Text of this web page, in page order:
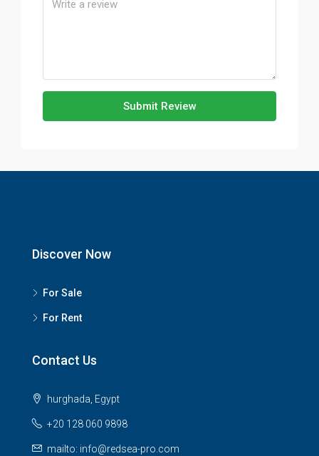
Submit Review
Discover Now
For Sale
For Rent
Contact Us
hurghada, Egypt
+20 128 060 9898
mailto: info@redsea-pro.com